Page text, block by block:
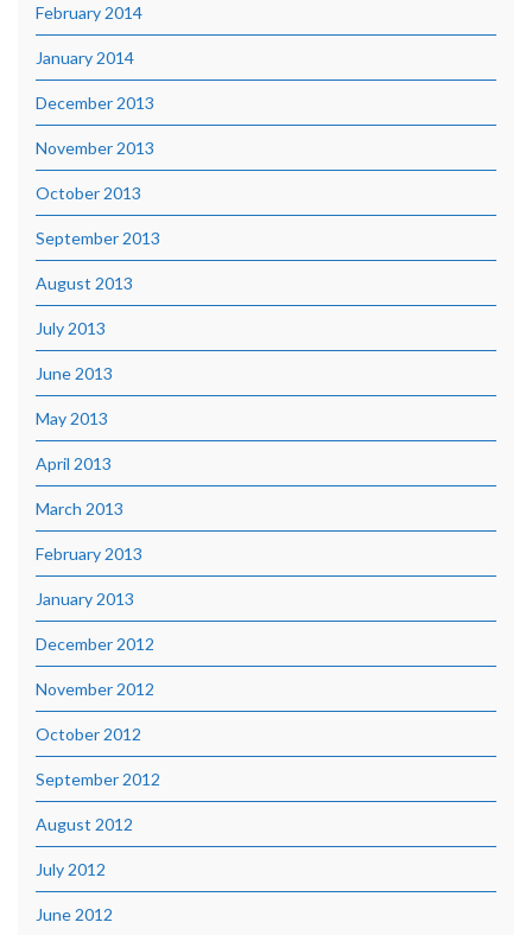
February 2014
January 2014
December 2013
November 2013
October 2013
September 2013
August 2013
July 2013
June 2013
May 2013
April 2013
March 2013
February 2013
January 2013
December 2012
November 2012
October 2012
September 2012
August 2012
July 2012
June 2012